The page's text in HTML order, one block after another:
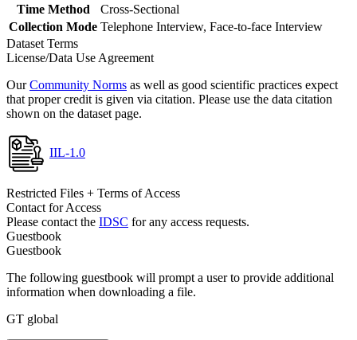
Time Method
Cross-Sectional
Collection Mode Telephone Interview, Face-to-face Interview
Dataset Terms
License/Data Use Agreement
OurCommunity Norms as well as good scientific practices expect
that proper credit is given via citation. Please use the data citation
shown on the dataset page.
IIL-1.0
Restricted Files + Terms of Access
Contact for Access
Please contact the IDSC for any access requests.
Guestbook
Guestbook
The following guestbook will prompt a user to provide additional
information when downloading a file.
GT global